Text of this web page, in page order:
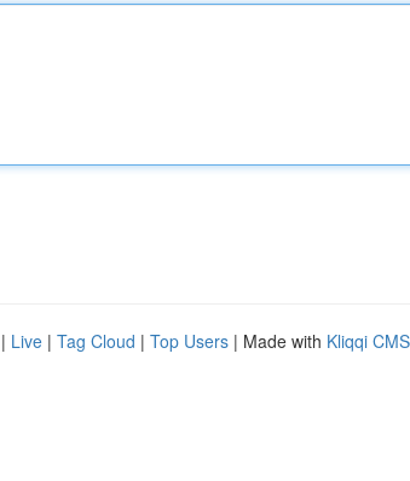
| Live | Tag Cloud | Top Users | Made with Kliqqi CMS